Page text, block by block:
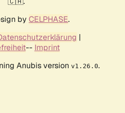
by CELPHASE.
|
-- Imprint
Anubis version v1.26.0.